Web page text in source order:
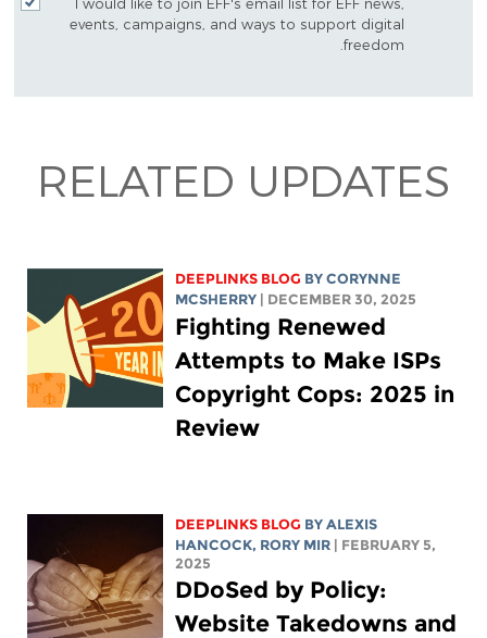
events, campaigns, and ways to support digital
freedom.
RELATED UPDATES
DEEPLINKS BLOG BYCORYNNE
MCSHERRY
| DECEMBER 30, 2025
Fighting Renewed
Attempts to Make ISPs
Copyright Cops: 2025 in
Review
DEEPLINKS BLOG BYALEXIS
HANCOCK, RORY MIR
| FEBRUARY 5,
2025
DDoSed by Policy:
Website Takedowns and